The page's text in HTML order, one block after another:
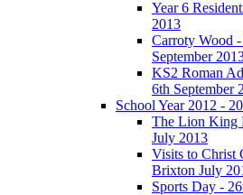
Year 6
2013
Carroty Wood
September
KS2 Roman
6th September
School Year 2012 -
The Lion King
July 2013
Visits to Christ
Brixton July
Sports Day -